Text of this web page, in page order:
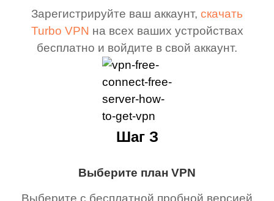
Зарегистрируйте ваш аккаунт, скачать
Turbo VPN на всех ваших устройствах
бесплатно и войдите в свой аккаунт.
Выберите план VPN
Выберите с бесплатной пробной версией
Шаг З